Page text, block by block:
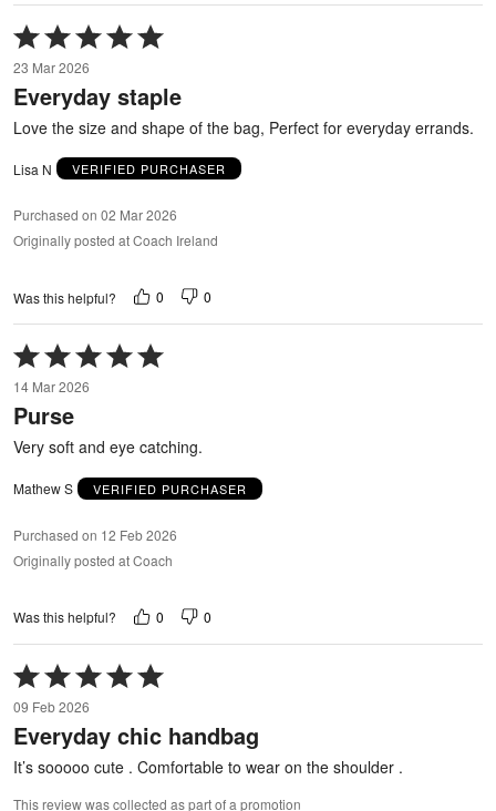
Rated
5
out
of
23 Mar 2026
Everyday staple
Love the size and shape of the bag, Perfect for everyday errands.
Lisa N VERIFIED PURCHASER
Purchased on 02 Mar 2026
Originally posted at Coach Ireland
Was this helpful? 0 0
Rated
5
out
of
5
14 Mar 2026
Purse
Very soft and eye catching.
Mathew S VERIFIED PURCHASER
Purchased on 12 Feb 2026
Originally posted at Coach
Was this helpful? 0 0
Rated
5
out
of
09 Feb 2026
Everyday chic handbag
It’s sooooo cute . Comfortable to wear on the shoulder .
This review was collected as part of a promotion